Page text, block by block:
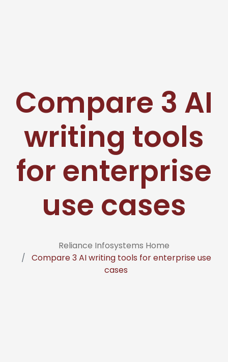
Compare 3 AI
writing tools
for enterprise
use cases
Reliance Infosystems Home
Compare 3 AI writing tools for enterprise use
cases